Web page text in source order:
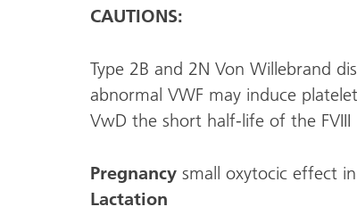
CAUTIONS:
Type 2B and 2N Von Willebrand
abnormal VWF may induce
VwD the short half-life of the
Pregnancysmall oxytocic effect
Lactation